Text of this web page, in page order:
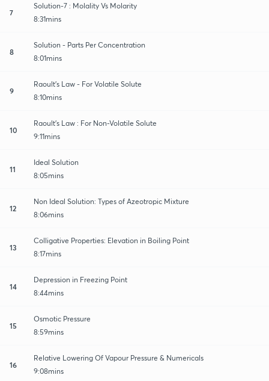
7
Solution-7 : Molality Vs Molarity
8:31mins
8
Solution - Parts Per Concentration
8:01mins
9
Raoult’s Law - For Volatile Solute
8:10mins
10
Raoult’s Law : For Non-Volatile Solute
9:11mins
11
Ideal Solution
8:05mins
12
Non Ideal Solution: Types of Azeotropic Mixture
8:06mins
13
Colligative Properties: Elevation in Boiling Point
8:17mins
14
Depression in Freezing Point
8:44mins
15
Osmotic Pressure
8:59mins
16
Relative Lowering Of Vapour Pressure & Numericals
9:08mins